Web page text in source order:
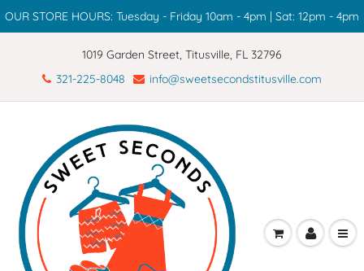
OUR STORE HOURS: Tuesday - Friday 10am - 4pm | Sat: 12pm - 4pm
1019 Garden Street, Titusville, FL 32796
321-225-8048
info@sweetsecondstitusville.com